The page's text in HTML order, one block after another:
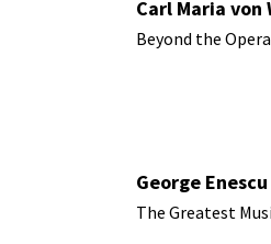
Carl Maria von
Beyond the
George Enescu
The Greatest